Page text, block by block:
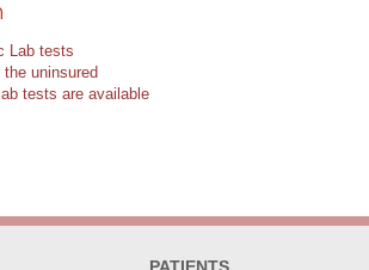
Lab tests
uninsured
tests are available